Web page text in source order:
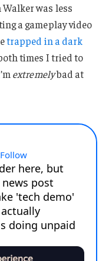
was less
a gameplay video
trapped in a dark
times I tried to
extremelybad at